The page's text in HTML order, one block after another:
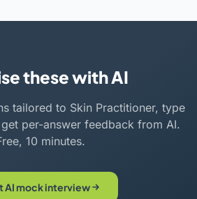
these with AI
tailored to Skin Practitioner, type
per-answer feedback from AI.
10 minutes.
AI mock interview